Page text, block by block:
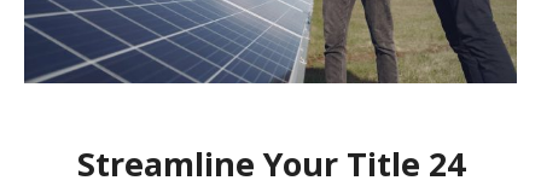
Streamline Your Title 24